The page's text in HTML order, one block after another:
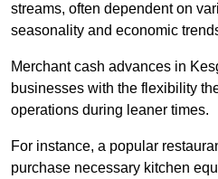
streams, often dependent on
seasonality and economic
Merchant cash advances in
businesses with the flexibility
operations during leaner times.
For instance, a popular
purchase necessary kitchen